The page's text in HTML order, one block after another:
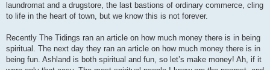
laundromat and a drugstore, the last bastions of ordinary commerce, cling
to life in the heart of town, but we know this is not forever.
Recently The Tidings ran an article on how much money there is in being
spiritual. The next day they ran an article on how much money there is in
being fun. Ashland is both spiritual and fun, so let’s make money! Ah, if it